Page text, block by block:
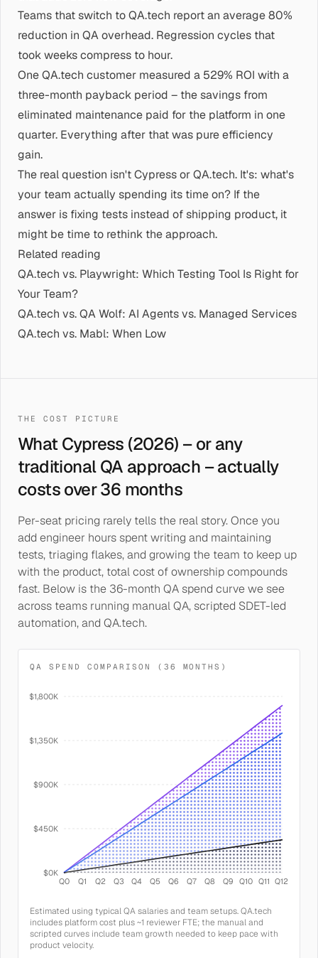
Teams that switch to QA.tech report an average 80%
reduction in QA overhead. Regression cycles that
took weeks compress to hour.
One QA.tech customer measured a 529% ROI with a
three-month payback period – the savings from
eliminated maintenance paid for the platform in one
quarter. Everything after that was pure efficiency
gain.
The real question isn't Cypress or QA.tech. It's: what's
your team actually spending its time on? If the
answer is fixing tests instead of shipping product, it
might be time to rethink the approach.
Related reading
QA.tech vs. Playwright: Which Testing Tool Is Right for
Your Team?
QA.tech vs. QA Wolf: AI Agents vs. Managed Services
QA.tech vs. Mabl: When Low
THE COST PICTURE
What Cypress (2026) – or any
traditional QA approach – actually
costs over 36 months
Per-seat pricing rarely tells the real story. Once you
add engineer hours spent writing and maintaining
tests, triaging flakes, and growing the team to keep up
with the product, total cost of ownership compounds
fast. Below is the 36-month QA spend curve we see
across teams running manual QA, scripted SDET-led
automation, and QA.tech.
QA SPEND COMPARISON (36 MONTHS)
Q0 Q1 Q2 Q3 Q4 Q5 Q6 Q7 Q8 Q9 Q10 Q11 Q12
$0K
$450K
$900K
$1,350K
$1,800K
Estimated using typical QA salaries and team setups. QA.tech
includes platform cost plus ~1 reviewer FTE; the manual and
scripted curves include team growth needed to keep pace with
product velocity.